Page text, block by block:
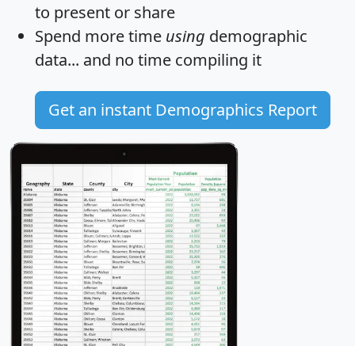
to present or share
Spend more time using demographic
data... and no time compiling it
Get an instant Demographics Report